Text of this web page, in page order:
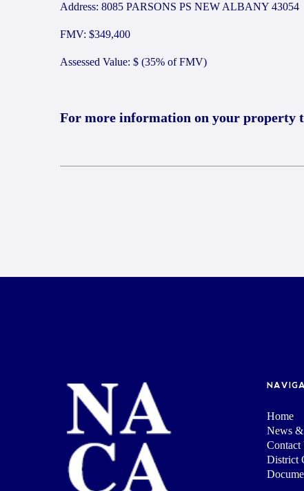
Address: 8085 PARSONS PS NEW ALBANY 43054
FMV: $349,400
Assessed Value: $ (35% of FMV)
For more information on your property
Home
News
Contact
District